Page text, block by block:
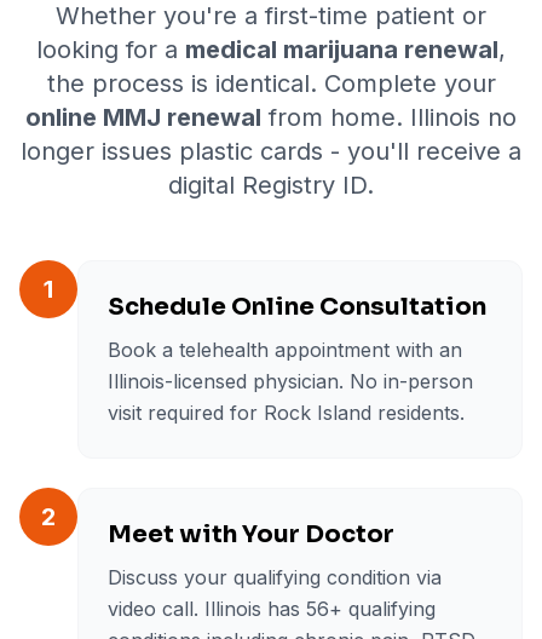
Whether you're a first-time patient or
looking for a medical marijuana renewal,
the process is identical. Complete your
online MMJ renewal from home. Illinois no
longer issues plastic cards - you'll receive a
digital Registry ID.
1
Schedule Online Consultation
Book a telehealth appointment with an
Illinois-licensed physician. No in-person
visit required for Rock Island residents.
2
Meet with Your Doctor
Discuss your qualifying condition via
video call. Illinois has 56+ qualifying